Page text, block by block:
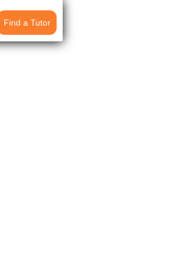
Find a Tutor